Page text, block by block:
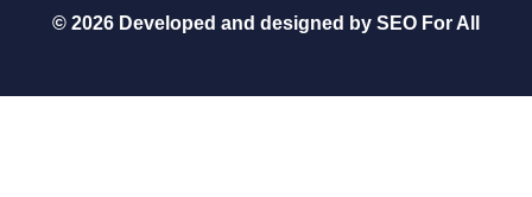
© 2026 Developed and designed by SEO For All